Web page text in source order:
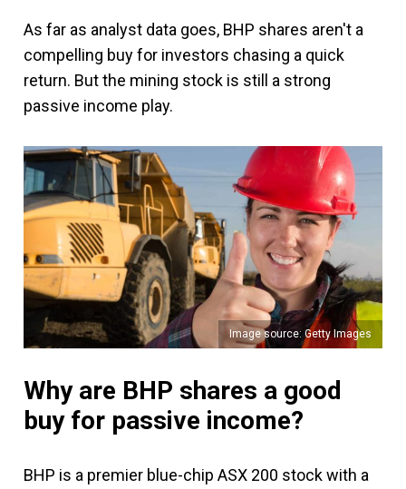
As far as analyst data goes, BHP shares aren't a
compelling buy for investors chasing a quick
return. But the mining stock is still a strong
passive income play.
Image source: Getty Images
Why are BHP shares a good
buy for passive income?
BHP is a premier blue-chip ASX 200 stock with a